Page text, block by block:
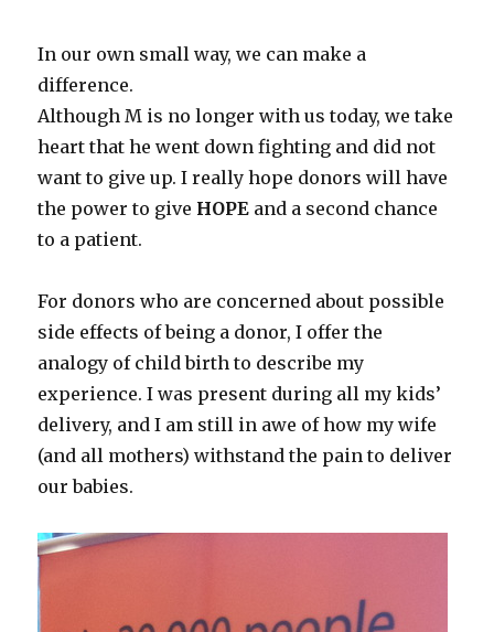
In our own small way, we can make a
difference.
Although M is no longer with us today, we take
heart that he went down fighting and did not
want to give up. I really hope donors will have
the power to give HOPE and a second chance
to a patient.
For donors who are concerned about possible
side effects of being a donor, I offer the
analogy of child birth to describe my
experience. I was present during all my kids’
delivery, and I am still in awe of how my wife
(and all mothers) withstand the pain to deliver
our babies.